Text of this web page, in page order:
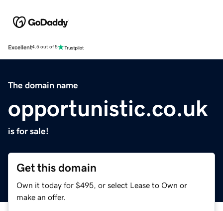
Excellent4.5 out of 5
The domain name
opportunistic.co.uk
is for sale!
Get this domain
Own it today for $495, or select Lease to Own or
make an offer.